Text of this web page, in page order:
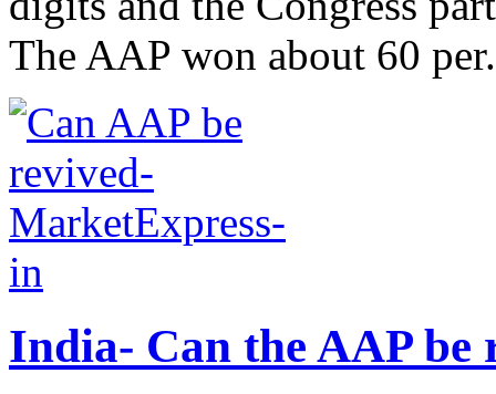
The AAP won about 60
India- Can the AAP be